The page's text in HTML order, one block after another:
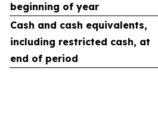
beginning of year
Cash and cash equivalents,
including restricted cash, at
end of period